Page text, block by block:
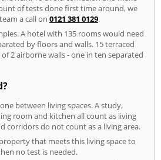
of tests done first time around, we
a call on 0121 381 0129.
A hotel with 135 rooms would need
by floors and walls. 15 terraced
2 airborne walls - one in ten separated
between living spaces. A study,
room and kitchen all count as living
corridors do not count as a living area.
that meets this living space to
no test is needed.